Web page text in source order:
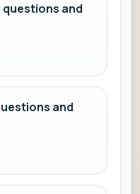
and
and